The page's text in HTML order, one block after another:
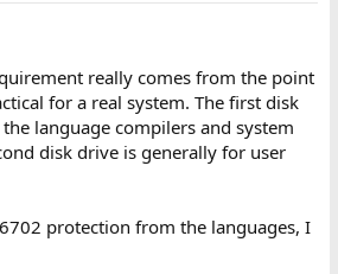
really comes from the point
for a real system. The first disk
language compilers and system
disk drive is generally for user
protection from the languages, I